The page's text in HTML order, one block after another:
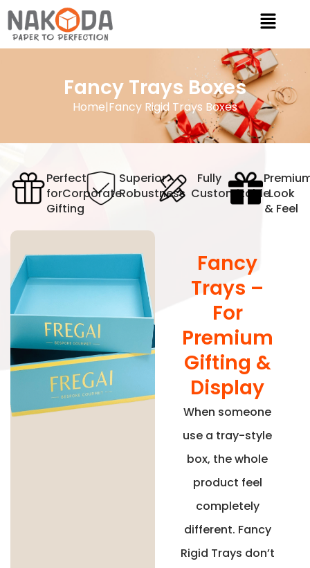
Fancy Trays Boxes
Home|Fancy Rigid Trays Boxes
Perfect
forCorporate
Gifting
Superior
Robustness
Fully
CustomizableLook
& Feel
Fancy
Trays –
For
Premium
Gifting &
Display
When someone
use a tray-style
box, the whole
product feel
completely
different. Fancy
Rigid Trays don’t